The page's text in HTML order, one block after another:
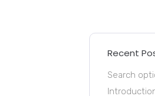
Recent
Search